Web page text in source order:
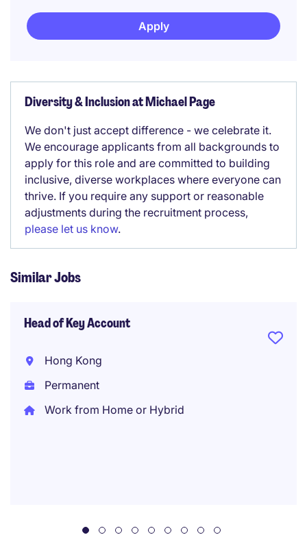
Apply
Diversity & Inclusion at Michael Page
We don't just accept difference - we celebrate it.
We encourage applicants from all backgrounds to
apply for this role and are committed to building
inclusive, diverse workplaces where everyone can
thrive. If you require any support or reasonable
adjustments during the recruitment process,
please let us know.
Similar Jobs
Head of Key Account
Hong Kong
Permanent
Work from Home or Hybrid